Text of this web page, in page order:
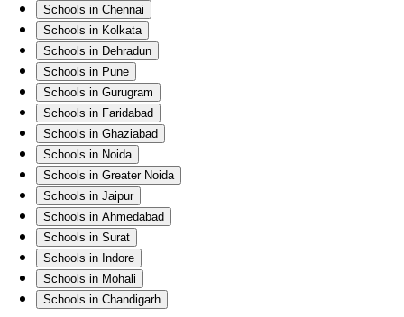
Schools in Chennai
Schools in Kolkata
Schools in Dehradun
Schools in Pune
Schools in Gurugram
Schools in Faridabad
Schools in Ghaziabad
Schools in Noida
Schools in Greater Noida
Schools in Jaipur
Schools in Ahmedabad
Schools in Surat
Schools in Indore
Schools in Mohali
Schools in Chandigarh